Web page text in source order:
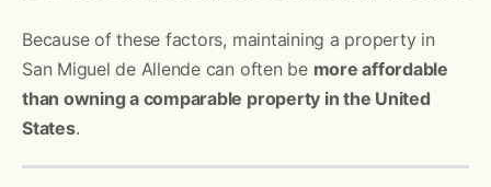
Because of these factors, maintaining a property in
San Miguel de Allende can often be more affordable
than owning a comparable property in the United
States.